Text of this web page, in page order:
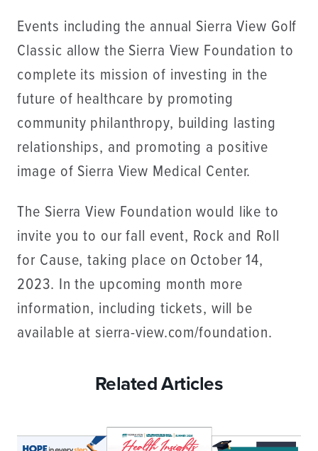
Events including the annual Sierra View Golf
Classic allow the Sierra View Foundation to
complete its mission of investing in the
future of healthcare by promoting
community philanthropy, building lasting
relationships, and promoting a positive
image of Sierra View Medical Center.
The Sierra View Foundation would like to
invite you to our fall event, Rock and Roll
for Cause, taking place on October 14,
2023. In the upcoming month more
information, including tickets, will be
available at sierra-view.com/foundation.
Related Articles